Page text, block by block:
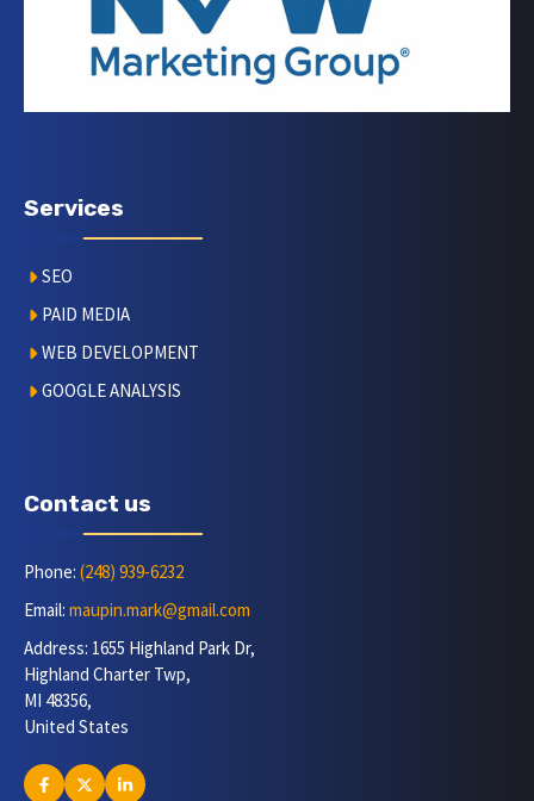
Services
SEO
PAID MEDIA
WEB DEVELOPMENT
GOOGLE ANALYSIS
Contact us
Phone: (248) 939-6232
Email: maupin.mark@gmail.com
Address: 1655 Highland Park Dr,
Highland Charter Twp,
MI 48356,
United States